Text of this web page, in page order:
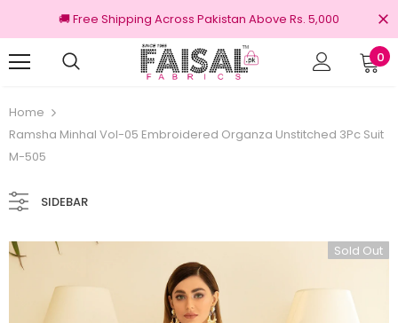
🚚 Free Shipping Across Pakistan Above Rs. 5,000
0
Home
Ramsha Minhal Vol-05 Embroidered Organza Unstitched 3Pc Suit
M-505
SIDEBAR
Sold Out
Brands Free shipping on order Rs.3000